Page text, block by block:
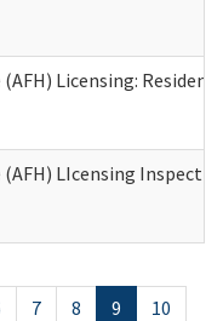
Licensing:
LIcensing
7 8 9
10